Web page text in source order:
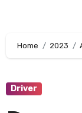
Home 2023
Driver